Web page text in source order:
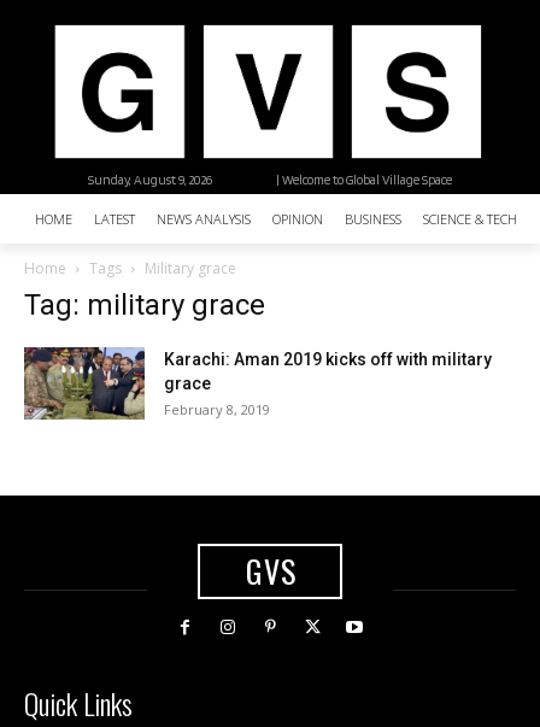
| Welcome to Global Village Space
Sunday, August 9, 2026
HOME LATEST NEWS ANALYSIS OPINION BUSINESS SCIENCE &
Home Tags Military grace
Tag: military grace
Karachi: Aman 2019 kicks off with military
grace
February 8, 2019
GVS
Quick Links